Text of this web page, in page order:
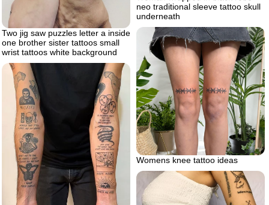
neo traditional sleeve tattoo skull
underneath
Two jig saw puzzles letter a inside
one brother sister tattoos small
wrist tattoos white background
Womens knee tattoo ideas